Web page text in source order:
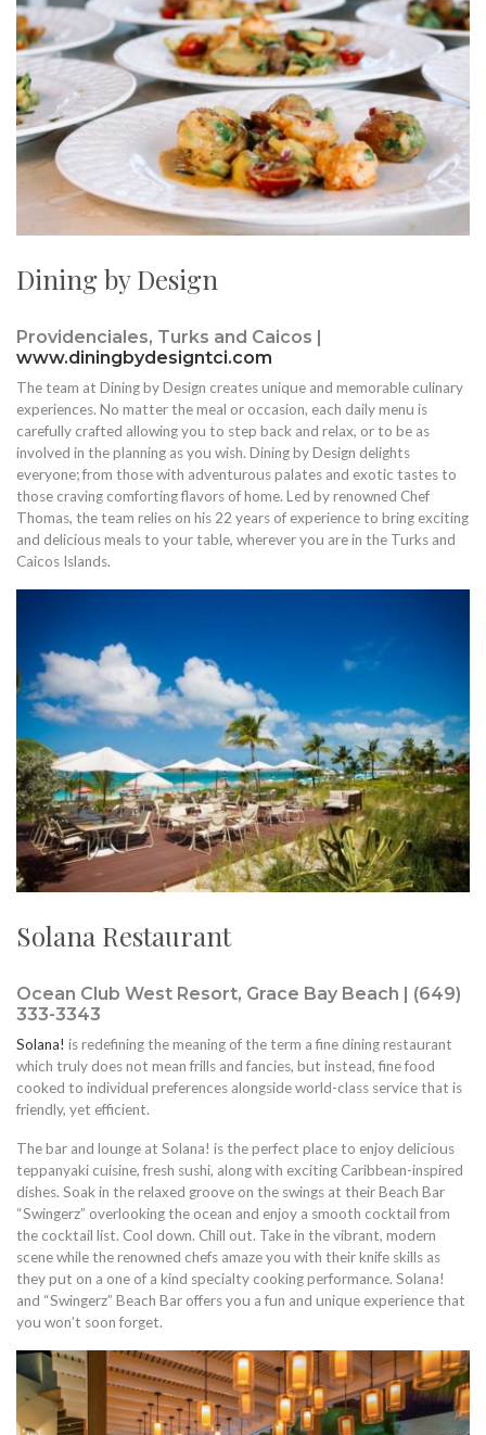
Dining by Design
Providenciales, Turks and Caicos |
www.diningbydesigntci.com
The team at Dining by Design creates unique and memorable culinary
experiences. No matter the meal or occasion, each daily menu is
carefully crafted allowing you to step back and relax, or to be as
involved in the planning as you wish. Dining by Design delights
everyone; from those with adventurous palates and exotic tastes to
those craving comforting flavors of home. Led by renowned Chef
Thomas, the team relies on his 22 years of experience to bring exciting
and delicious meals to your table, wherever you are in the Turks and
Caicos Islands.
Solana Restaurant
Ocean Club West Resort, Grace Bay Beach | (649)
333-3343
Solana! is redefining the meaning of the term a fine dining restaurant
which truly does not mean frills and fancies, but instead, fine food
cooked to individual preferences alongside world-class service that is
friendly, yet efficient.
The bar and lounge at Solana! is the perfect place to enjoy delicious
teppanyaki cuisine, fresh sushi, along with exciting Caribbean-inspired
dishes. Soak in the relaxed groove on the swings at their Beach Bar
“Swingerz” overlooking the ocean and enjoy a smooth cocktail from
the cocktail list. Cool down. Chill out. Take in the vibrant, modern
scene while the renowned chefs amaze you with their knife skills as
they put on a one of a kind specialty cooking performance. Solana!
and “Swingerz” Beach Bar offers you a fun and unique experience that
you won’t soon forget.